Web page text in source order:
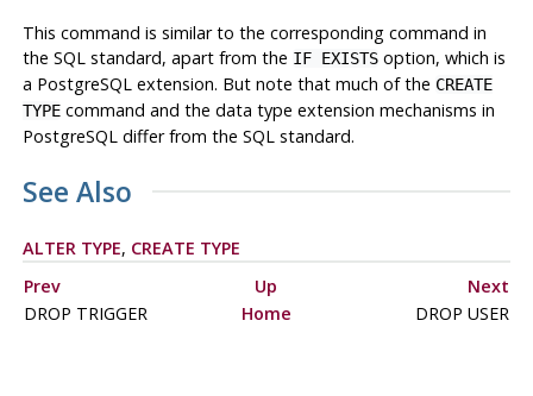
This command is similar to the corresponding command in
the SQL standard, apart from the IF EXISTSoption, which is
a PostgreSQLextension. But note that much of the CREATE
TYPEcommand and the data type extension mechanisms in
PostgreSQLdiffer from the SQL standard.
See Also
ALTER TYPE, CREATE TYPE
Prev
Up
Next
DROP TRIGGER
Home DROP USER